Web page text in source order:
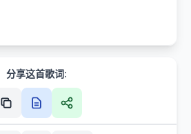
分享这首歌词: